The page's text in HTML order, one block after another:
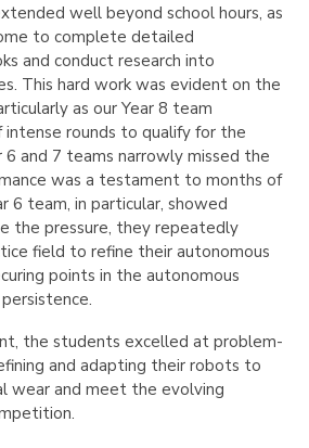
well beyond school hours, as
to complete detailed
and conduct research into
This hard work was evident on the
as our Year 8 team
intense rounds to qualify for the
6 and 7 teams narrowly missed the
was a testament to months of
6 team, in particular, showed
the pressure, they repeatedly
field to refine their autonomous
points in the autonomous
the students excelled at problem-
and adapting their robots to
wear and meet the evolving